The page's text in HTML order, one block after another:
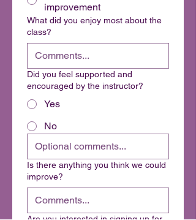
improvement
What did you enjoy most about the
class?
Did you feel supported and
encouraged by the instructor?
Yes
No
Is there anything you think we could
improve?